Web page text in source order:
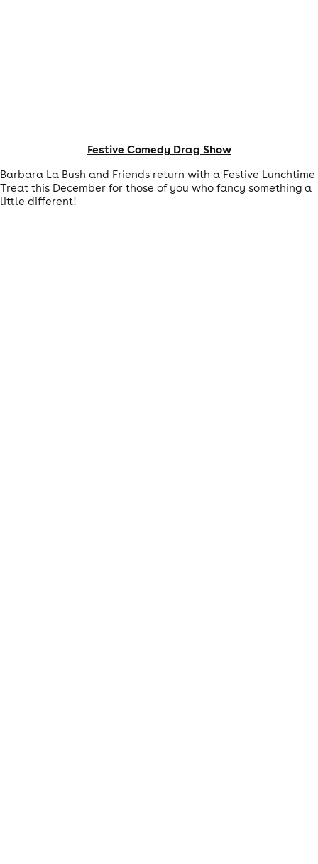
Festive Comedy Drag Show
Barbara La Bush and Friends return with a Festive Lunchtime
Treat this December for those of you who fancy something a
little different!